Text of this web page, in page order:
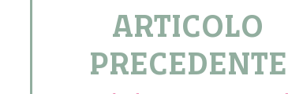
ARTICOLO
PRECEDENTE